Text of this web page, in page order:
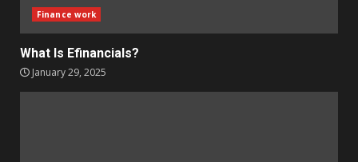
Finance work
What Is Efinancials?
January 29, 2025